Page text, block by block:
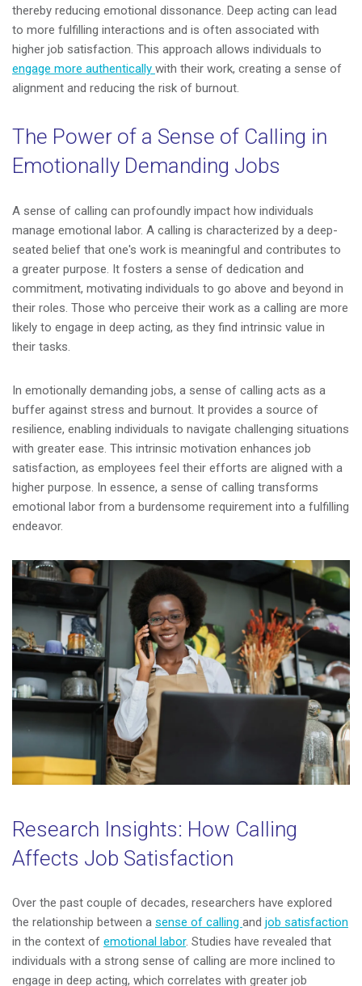
thereby reducing emotional dissonance. Deep acting can lead
to more fulfilling interactions and is often associated with
higher job satisfaction. This approach allows individuals to
engage more authentically with their work, creating a sense of
alignment and reducing the risk of burnout.
The Power of a Sense of Calling in
Emotionally Demanding Jobs
A sense of calling can profoundly impact how individuals
manage emotional labor. A calling is characterized by a deep-
seated belief that one's work is meaningful and contributes to
a greater purpose. It fosters a sense of dedication and
commitment, motivating individuals to go above and beyond in
their roles. Those who perceive their work as a calling are more
likely to engage in deep acting, as they find intrinsic value in
their tasks.
In emotionally demanding jobs, a sense of calling acts as a
buffer against stress and burnout. It provides a source of
resilience, enabling individuals to navigate challenging situations
with greater ease. This intrinsic motivation enhances job
satisfaction, as employees feel their efforts are aligned with a
higher purpose. In essence, a sense of calling transforms
emotional labor from a burdensome requirement into a fulfilling
endeavor.
Research Insights: How Calling
Affects Job Satisfaction
Over the past couple of decades, researchers have explored
the relationship between a sense of calling and job satisfaction
in the context of emotional labor. Studies have revealed that
individuals with a strong sense of calling are more inclined to
engage in deep acting, which correlates with greater job